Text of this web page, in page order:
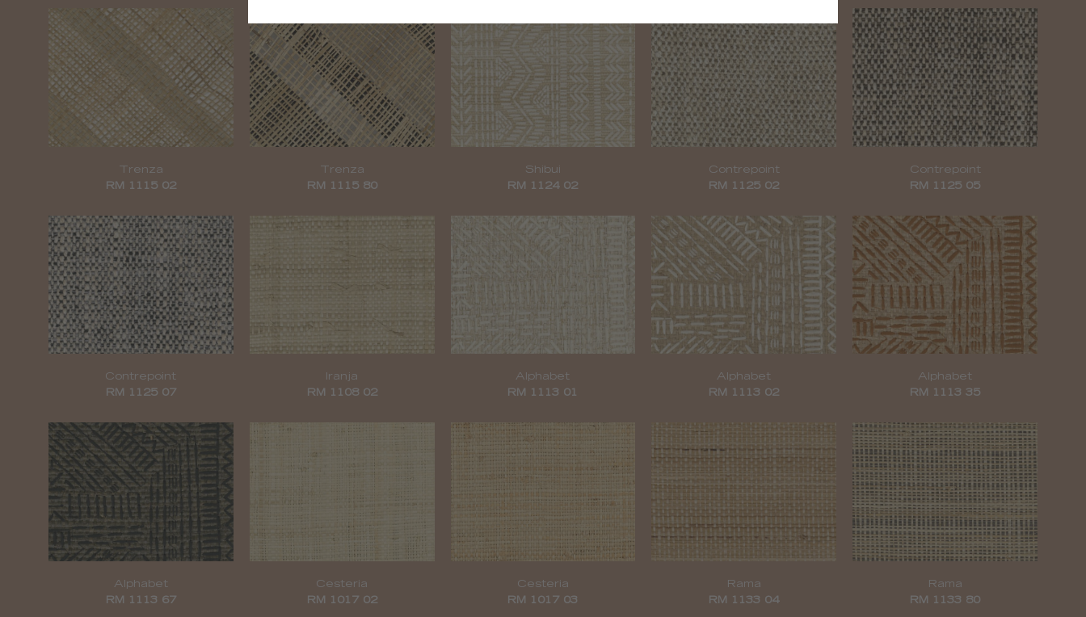
Trenza
RM 1115 02
Trenza
RM 1115 80
Shibui
RM 1124 02
Contrepoint
RM 1125 02
Contrepoint
RM 1125 05
Contrepoint
RM 1125 07
Iranja
RM 1108 02
Alphabet
RM 1113 01
Alphabet
RM 1113 02
Alphabet
RM 1113 35
Alphabet
RM 1113 67
Cesteria
RM 1017 02
Cesteria
RM 1017 03
Rama
RM 1133 04
Rama
RM 1133 80